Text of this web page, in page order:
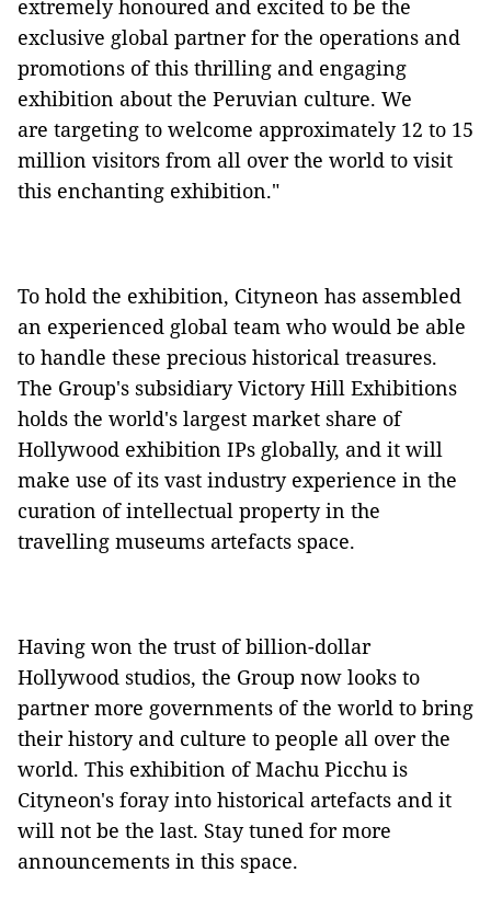
extremely honoured and excited to be the
exclusive global partner for the operations and
promotions of this thrilling and engaging
exhibition about the Peruvian culture. We
are targeting to welcome approximately 12 to 15
million visitors from all over the world to visit
this enchanting exhibition."
To hold the exhibition, Cityneon has assembled
an experienced global team who would be able
to handle these precious historical treasures.
The Group's subsidiary Victory Hill Exhibitions
holds the world's largest market share of
Hollywood exhibition IPs globally, and it will
make use of its vast industry experience in the
curation of intellectual property in the
travelling museums artefacts space.
Having won the trust of billion-dollar
Hollywood studios, the Group now looks to
partner more governments of the world to bring
their history and culture to people all over the
world. This exhibition of Machu Picchu is
Cityneon's foray into historical artefacts and it
will not be the last. Stay tuned for more
announcements in this space.